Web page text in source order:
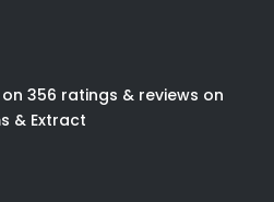
356 ratings & reviews on
& Extract